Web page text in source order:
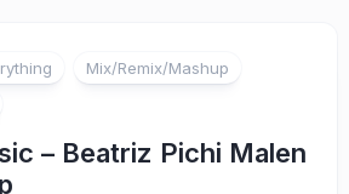
Mix/Remix/Mashup
– Beatriz Pichi Malen